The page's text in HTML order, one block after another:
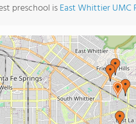
preschool isEast Whittier UMC